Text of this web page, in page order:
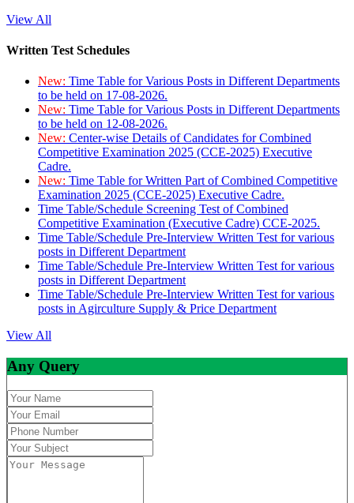
View All
Written Test Schedules
New: Time Table for Various Posts in Different Departments
to be held on 17-08-2026.
New: Time Table for Various Posts in Different Departments
to be held on 12-08-2026.
New: Center-wise Details of Candidates for Combined
Competitive Examination 2025 (CCE-2025) Executive
Cadre.
New: Time Table for Written Part of Combined Competitive
Examination 2025 (CCE-2025) Executive Cadre.
Time Table/Schedule Screening Test of Combined
Competitive Examination (Executive Cadre) CCE-2025.
Time Table/Schedule Pre-Interview Written Test for various
posts in Different Department
Time Table/Schedule Pre-Interview Written Test for various
posts in Different Department
Time Table/Schedule Pre-Interview Written Test for various
posts in Agirculture Supply & Price Department
View All
Any Query